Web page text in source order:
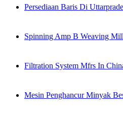
Persediaan Baris Di
Spinning Amp B Weaving
Filtration System Mfrs In
Mesin Penghancur Minyak